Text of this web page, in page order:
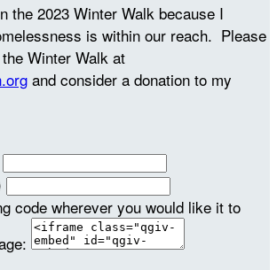
the 2023 Winter Walk because I
is within our reach. Please
Winter Walk at
and consider a donation to my
code wherever you would like it to